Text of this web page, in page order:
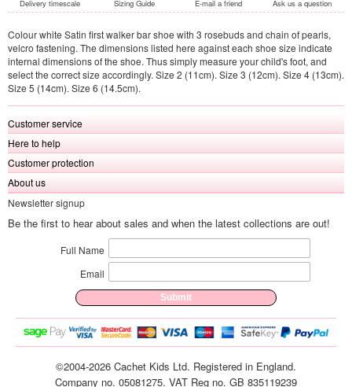
Delivery timescale Sizing Guide E-mail a friend Ask us a question
Colour white Satin first walker bar shoe with 3 rosebuds and chain of pearls,
velcro fastening. The dimensions listed here against each shoe size indicate
internal dimensions of the shoe. Thus simply measure your child's foot, and
select the correct size accordingly. Size 2 (11cm). Size 3 (12cm). Size 4 (13cm).
Size 5 (14cm). Size 6 (14.5cm).
Customer service
Here to help
Customer protection
About us
Newsletter signup
Be the first to hear about sales and when the latest collections are out!
Full Name
Email
©2004-2026 Cachet Kids Ltd. Registered in England.
Company no. 05081275. VAT Reg no. GB 835119239